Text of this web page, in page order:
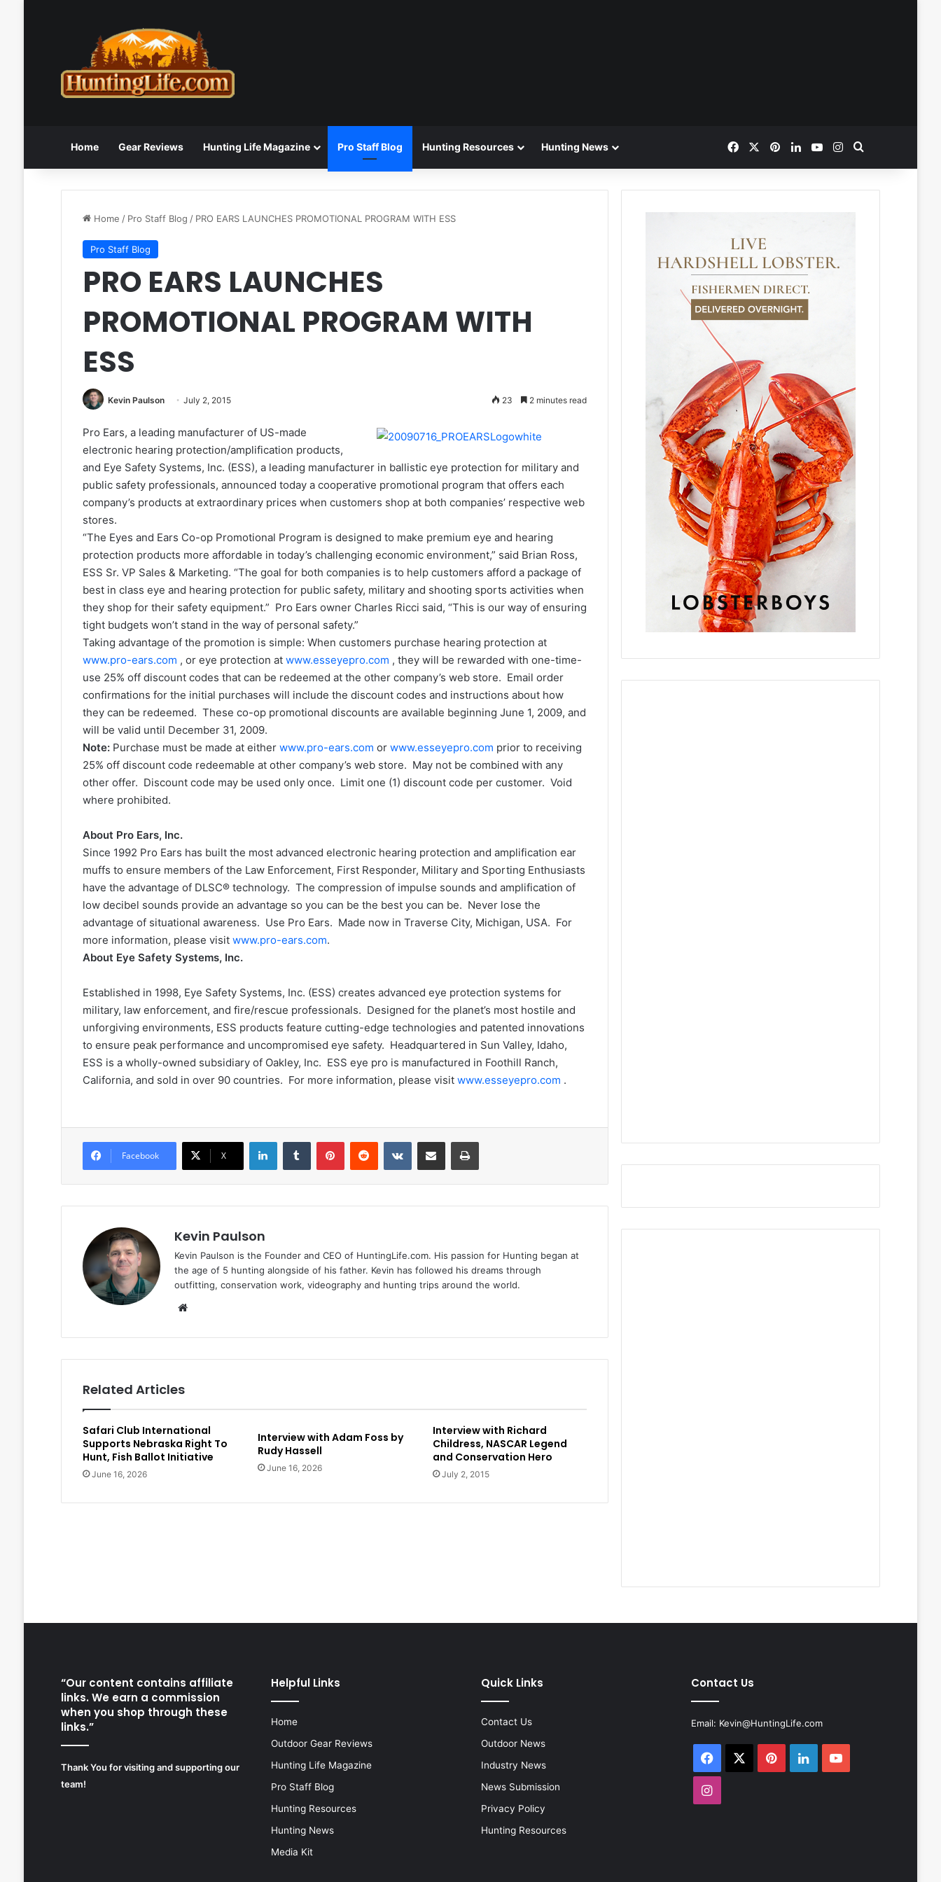
Home Gear Reviews Hunting Life Magazine Pro Staff Blog Hunting Resources Hunting News FacebookPinterestLinkedInYouTubeInstagram
Home / Pro Staff Blog / PRO EARS LAUNCHES PROMOTIONAL PROGRAM WITH ESS
Pro Staff Blog
PRO EARS LAUNCHES
PROMOTIONAL PROGRAM WITH
ESS
Kevin Paulson July 2, 2015 23 2 minutes read
Pro Ears, a leading manufacturer of US-made
electronic hearing protection/amplification products,
and Eye Safety Systems, Inc. (ESS), a leading manufacturer in ballistic eye protection for military and
public safety professionals, announced today a cooperative promotional program that offers each
company’s products at extraordinary prices when customers shop at both companies’ respective web
stores.
“The Eyes and Ears Co-op Promotional Program is designed to make premium eye and hearing
protection products more affordable in today’s challenging economic environment,” said Brian Ross,
ESS Sr. VP Sales & Marketing. “The goal for both companies is to help customers afford a package of
best in class eye and hearing protection for public safety, military and shooting sports activities when
they shop for their safety equipment.” Pro Ears owner Charles Ricci said, “This is our way of ensuring
tight budgets won’t stand in the way of personal safety.”
Taking advantage of the promotion is simple: When customers purchase hearing protection at
www.pro-ears.com , or eye protection at www.esseyepro.com , they will be rewarded with one-time-
use 25% off discount codes that can be redeemed at the other company’s web store. Email order
confirmations for the initial purchases will include the discount codes and instructions about how
they can be redeemed. These co-op promotional discounts are available beginning June 1, 2009, and
will be valid until December 31, 2009.
Note:Purchase must be made at either www.pro-ears.com or www.esseyepro.com prior to receiving
25% off discount code redeemable at other company’s web store. May not be combined with any
other offer. Discount code may be used only once. Limit one (1) discount code per customer. Void
where prohibited.
About Pro Ears, Inc.
Since 1992 Pro Ears has built the most advanced electronic hearing protection and amplification ear
muffs to ensure members of the Law Enforcement, First Responder, Military and Sporting Enthusiasts
have the advantage of DLSC® technology. The compression of impulse sounds and amplification of
low decibel sounds provide an advantage so you can be the best you can be. Never lose the
advantage of situational awareness. Use Pro Ears. Made now in Traverse City, Michigan, USA. For
more information, please visit www.pro-ears.com.
About Eye Safety Systems, Inc.
Established in 1998, Eye Safety Systems, Inc. (ESS) creates advanced eye protection systems for
military, law enforcement, and fire/rescue professionals. Designed for the planet’s most hostile and
unforgiving environments, ESS products feature cutting-edge technologies and patented innovations
to ensure peak performance and uncompromised eye safety. Headquartered in Sun Valley, Idaho,
ESS is a wholly-owned subsidiary of Oakley, Inc. ESS eye pro is manufactured in Foothill Ranch,
California, and sold in over 90 countries. For more information, please visit www.esseyepro.com .
Facebook X
LinkedInTumblr PinterestReddit VKontakteShare via Email Print
Kevin Paulson
Kevin Paulson is the Founder and CEO of HuntingLife.com. His passion for Hunting began at
the age of 5 hunting alongside of his father. Kevin has followed his dreams through
outfitting, conservation work, videography and hunting trips around the world.
Related Articles
Safari Club International
Supports Nebraska Right To
Hunt, Fish Ballot Initiative
June 16, 2026
Interview with Adam Foss by
Rudy Hassell
June 16, 2026
Interview with Richard
Childress, NASCAR Legend
and Conservation Hero
July 2, 2015
“Our content contains affiliate
links. We earn a commission
when you shop through these
links.”
Thank You for visiting and supporting our
team!
Helpful Links
Home
Outdoor Gear Reviews
Hunting Life Magazine
Pro Staff Blog
Hunting Resources
Hunting News
Media Kit
Quick Links
Contact Us
Outdoor News
Industry News
News Submission
Privacy Policy
Hunting Resources
Contact Us
Email: Kevin@HuntingLife.com
Facebook PinterestLinkedInYouTube
Instagram